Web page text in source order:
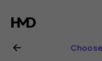
Nokia
2.1